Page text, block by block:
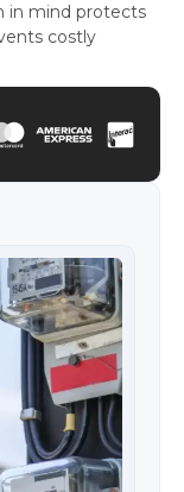
in mind protects
costly